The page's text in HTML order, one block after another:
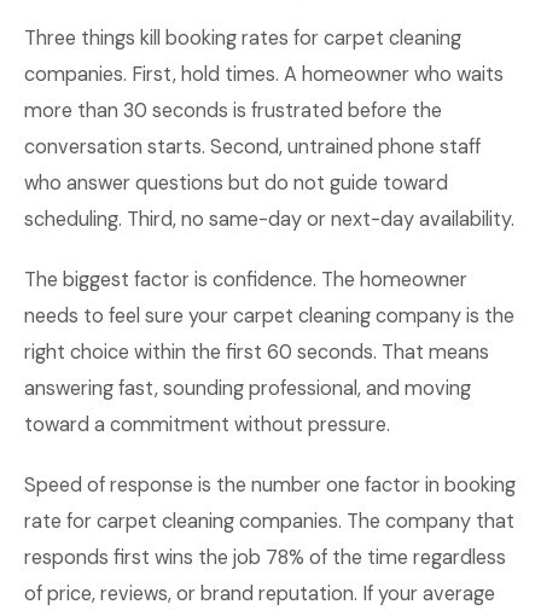
Three things kill booking rates for carpet cleaning
companies. First, hold times. A homeowner who waits
more than 30 seconds is frustrated before the
conversation starts. Second, untrained phone staff
who answer questions but do not guide toward
scheduling. Third, no same-day or next-day availability.
The biggest factor is confidence. The homeowner
needs to feel sure your carpet cleaning company is the
right choice within the first 60 seconds. That means
answering fast, sounding professional, and moving
toward a commitment without pressure.
Speed of response is the number one factor in booking
rate for carpet cleaning companies. The company that
responds first wins the job 78% of the time regardless
of price, reviews, or brand reputation. If your average